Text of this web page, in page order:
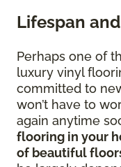
Lifespan
Perhaps one of
luxury vinyl
committed to
won’t have to
again anytime
flooring in your
of beautiful